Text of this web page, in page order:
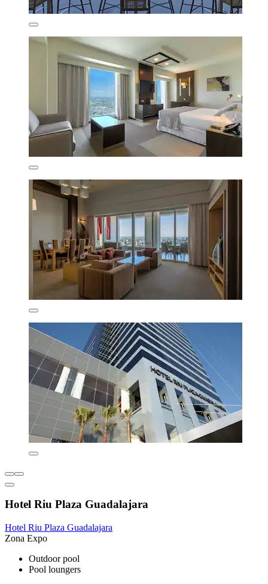
Hotel Riu Plaza Guadalajara
Hotel Riu Plaza Guadalajara
Zona Expo
Outdoor pool
Pool loungers